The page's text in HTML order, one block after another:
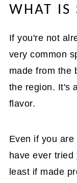
WHAT IS
If you're not
very common
made from the
the region. It's
flavor.
Even if you
have ever tried
least if made